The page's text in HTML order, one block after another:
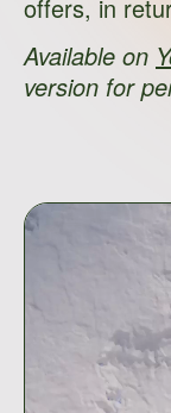
offers, in
Available on
version for